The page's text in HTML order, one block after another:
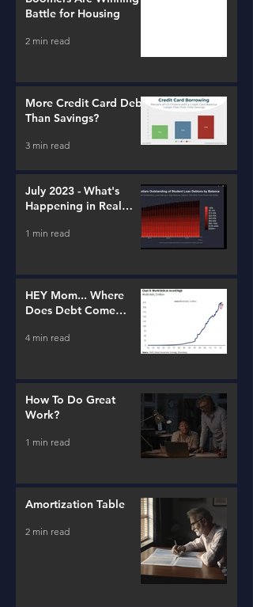
Battle for Housing
2 min read
More Credit Card Debt
Than Savings?
3 min read
July 2023 - What's
Happening in Real
1 min read
HEY Mom... Where
Does Debt Come
4 min read
How To Do Great
Work?
1 min read
Amortization Table
2 min read